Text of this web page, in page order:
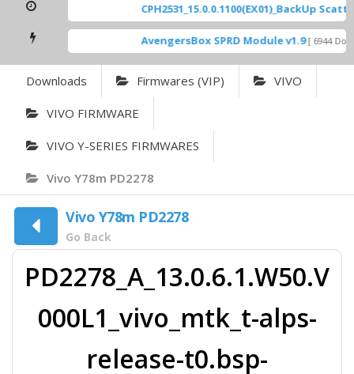
CPH2531_15.0.0.1100(EX01)_BackUp
AvengersBox SPRD Module v1.9 [ 6944
Downloads Firmwares (VIP) VIVO
VIVO FIRMWARE
VIVO Y-SERIES FIRMWARES
Vivo Y78m PD2278
Vivo Y78m PD2278
Go Back
PD2278_A_13.0.6.1.W50.V
000L1_vivo_mtk_t-alps-
release-t0.bsp-